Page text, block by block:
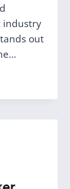
industry
out